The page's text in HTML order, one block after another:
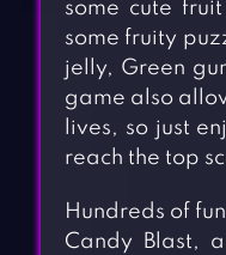
some cute
some fruity
jelly, Green
game also
lives, so just
reach the top
Hundreds of
Candy Blast,